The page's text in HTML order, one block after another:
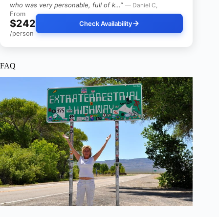
who was very personable, full of k…” — Daniel C,
From
$242
/person
Check Availability
FAQ